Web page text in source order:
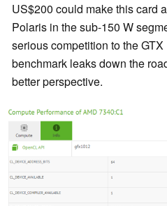
US$200 could make this card
Polaris in the sub-150 W
serious competition to the
benchmark leaks down the
better perspective.